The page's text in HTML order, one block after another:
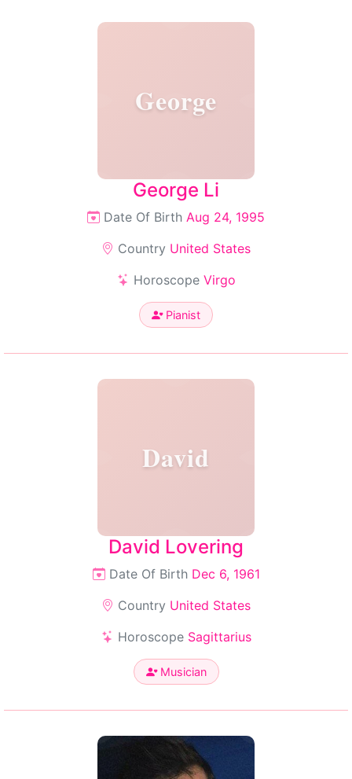
George
George Li
Date Of Birth Aug 24, 1995
Country United States
Horoscope Virgo
Pianist
David
David Lovering
Date Of Birth Dec 6, 1961
Country United States
Horoscope Sagittarius
Musician